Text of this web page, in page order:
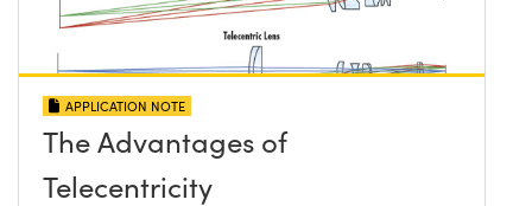
APPLICATION NOTE
The Advantages of
Telecentricity